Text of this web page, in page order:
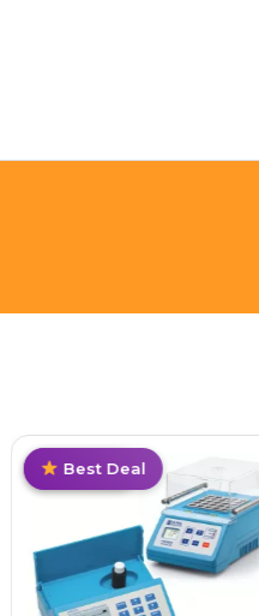
Trending
Best Deal